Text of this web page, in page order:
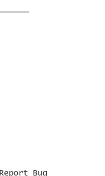
Report Bug